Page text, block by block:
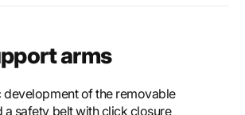
arms
of the removable
a safety belt with click closure